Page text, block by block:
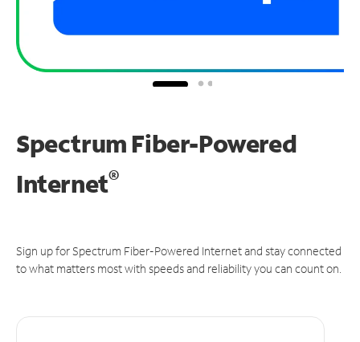
Spectrum Fiber-Powered
Internet®
Sign up for Spectrum Fiber-Powered Internet and stay connected
to what matters most with speeds and reliability you can count on.